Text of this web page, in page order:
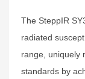
The SteppIR
radiated
range, uniquely
standards by